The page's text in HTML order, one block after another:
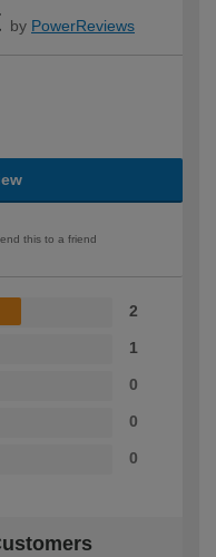
by PowerReviews
this to a friend
2
1
0
0
0